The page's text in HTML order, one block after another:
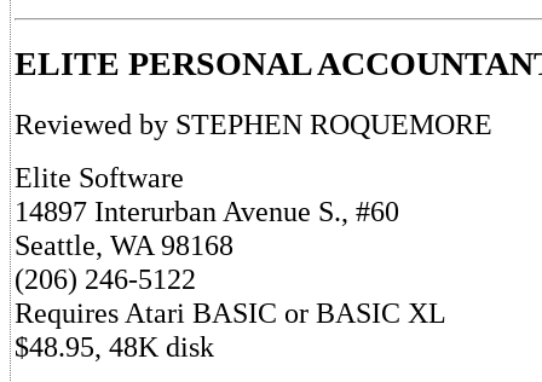
ELITE PERSONAL
Reviewed by STEPHEN ROQUEMORE
Elite Software
14897 Interurban Avenue S., #60
Seattle, WA 98168
(206) 246-5122
Requires Atari BASIC or BASIC XL
$48.95, 48K disk